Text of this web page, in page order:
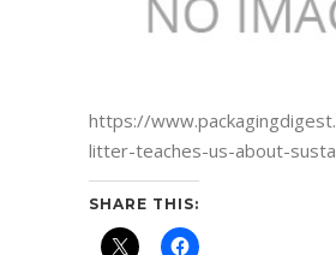
https://
litter-teaches-us-about-
SHARE THIS: